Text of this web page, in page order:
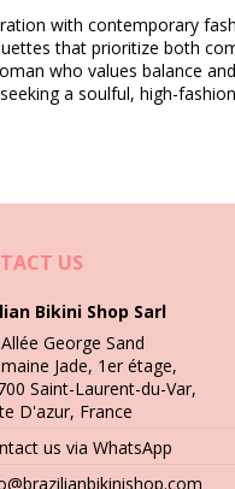
quality fabric is a
as concrete, stones
with contemporary
that prioritize both
who values balance
a soulful, high-
US
Bikini Shop Sarl
George Sand
Jade, 1er étage,
Saint-Laurent-du-Var,
D'azur, France
us via WhatsApp